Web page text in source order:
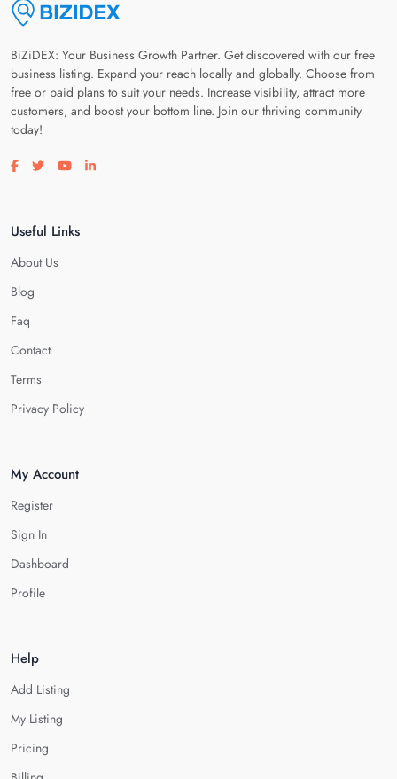
BiZiDEX: Your Business Growth Partner. Get discovered with our free
business listing. Expand your reach locally and globally. Choose from
free or paid plans to suit your needs. Increase visibility, attract more
customers, and boost your bottom line. Join our thriving community
today!
Visit our facebook page
Visit our twitter page
Visit our youtube page
Visit our linkedin page
Useful Links
About Us
Blog
Faq
Contact
Terms
Privacy Policy
My Account
Register
Sign In
Dashboard
Profile
Help
Add Listing
My Listing
Pricing